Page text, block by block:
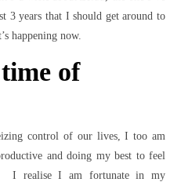
3 years that I should get around to
happening now.
of
control of our lives, I too am
and doing my best to feel
I realise I am fortunate in my